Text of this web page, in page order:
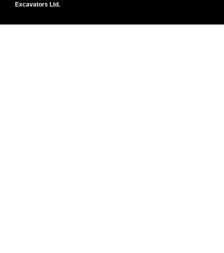
Excavators Ltd.